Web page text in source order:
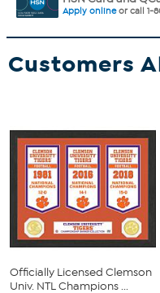
Apply onlineor call 1-
Customers
Officially Licensed Clemson
Univ. NTL Champions ...